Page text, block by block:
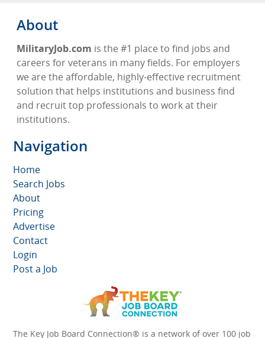
About
MilitaryJob.com is the #1 place to find jobs and
careers for veterans in many fields. For employers
we are the affordable, highly-effective recruitment
solution that helps institutions and business find
and recruit top professionals to work at their
institutions.
Navigation
Home
Search Jobs
About
Pricing
Advertise
Contact
Login
Post a Job
The Key Job Board Connection® is a network of over 100 job